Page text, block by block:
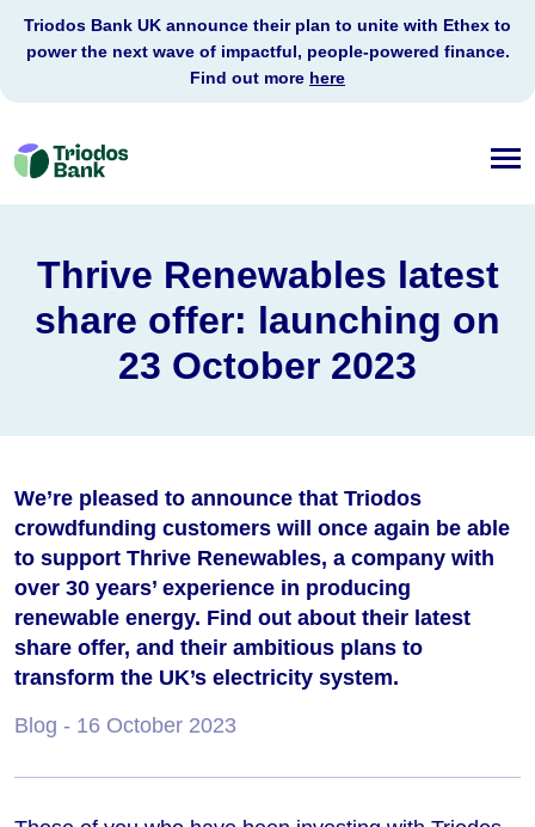
Triodos
Bank
Triodos Bank UK announce their plan to unite with Ethex to
power the next wave of impactful, people-powered finance.
Find out more here
Thrive Renewables latest
share offer: launching on
23 October 2023
We’re pleased to announce that Triodos
crowdfunding customers will once again be able
to support Thrive Renewables, a company with
over 30 years’ experience in producing
renewable energy. Find out about their latest
share offer, and their ambitious plans to
transform the UK’s electricity system.
Blog - 16 October 2023